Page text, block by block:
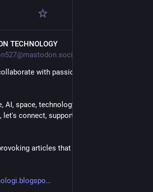
TECHNOLOGY
with passionate people around
AI, space, technology, engineering, or
connect, support each other, and grow
articles that spark curiosity and